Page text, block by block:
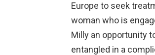
Europe to seek
woman who is
Milly an opportunity
entangled in a